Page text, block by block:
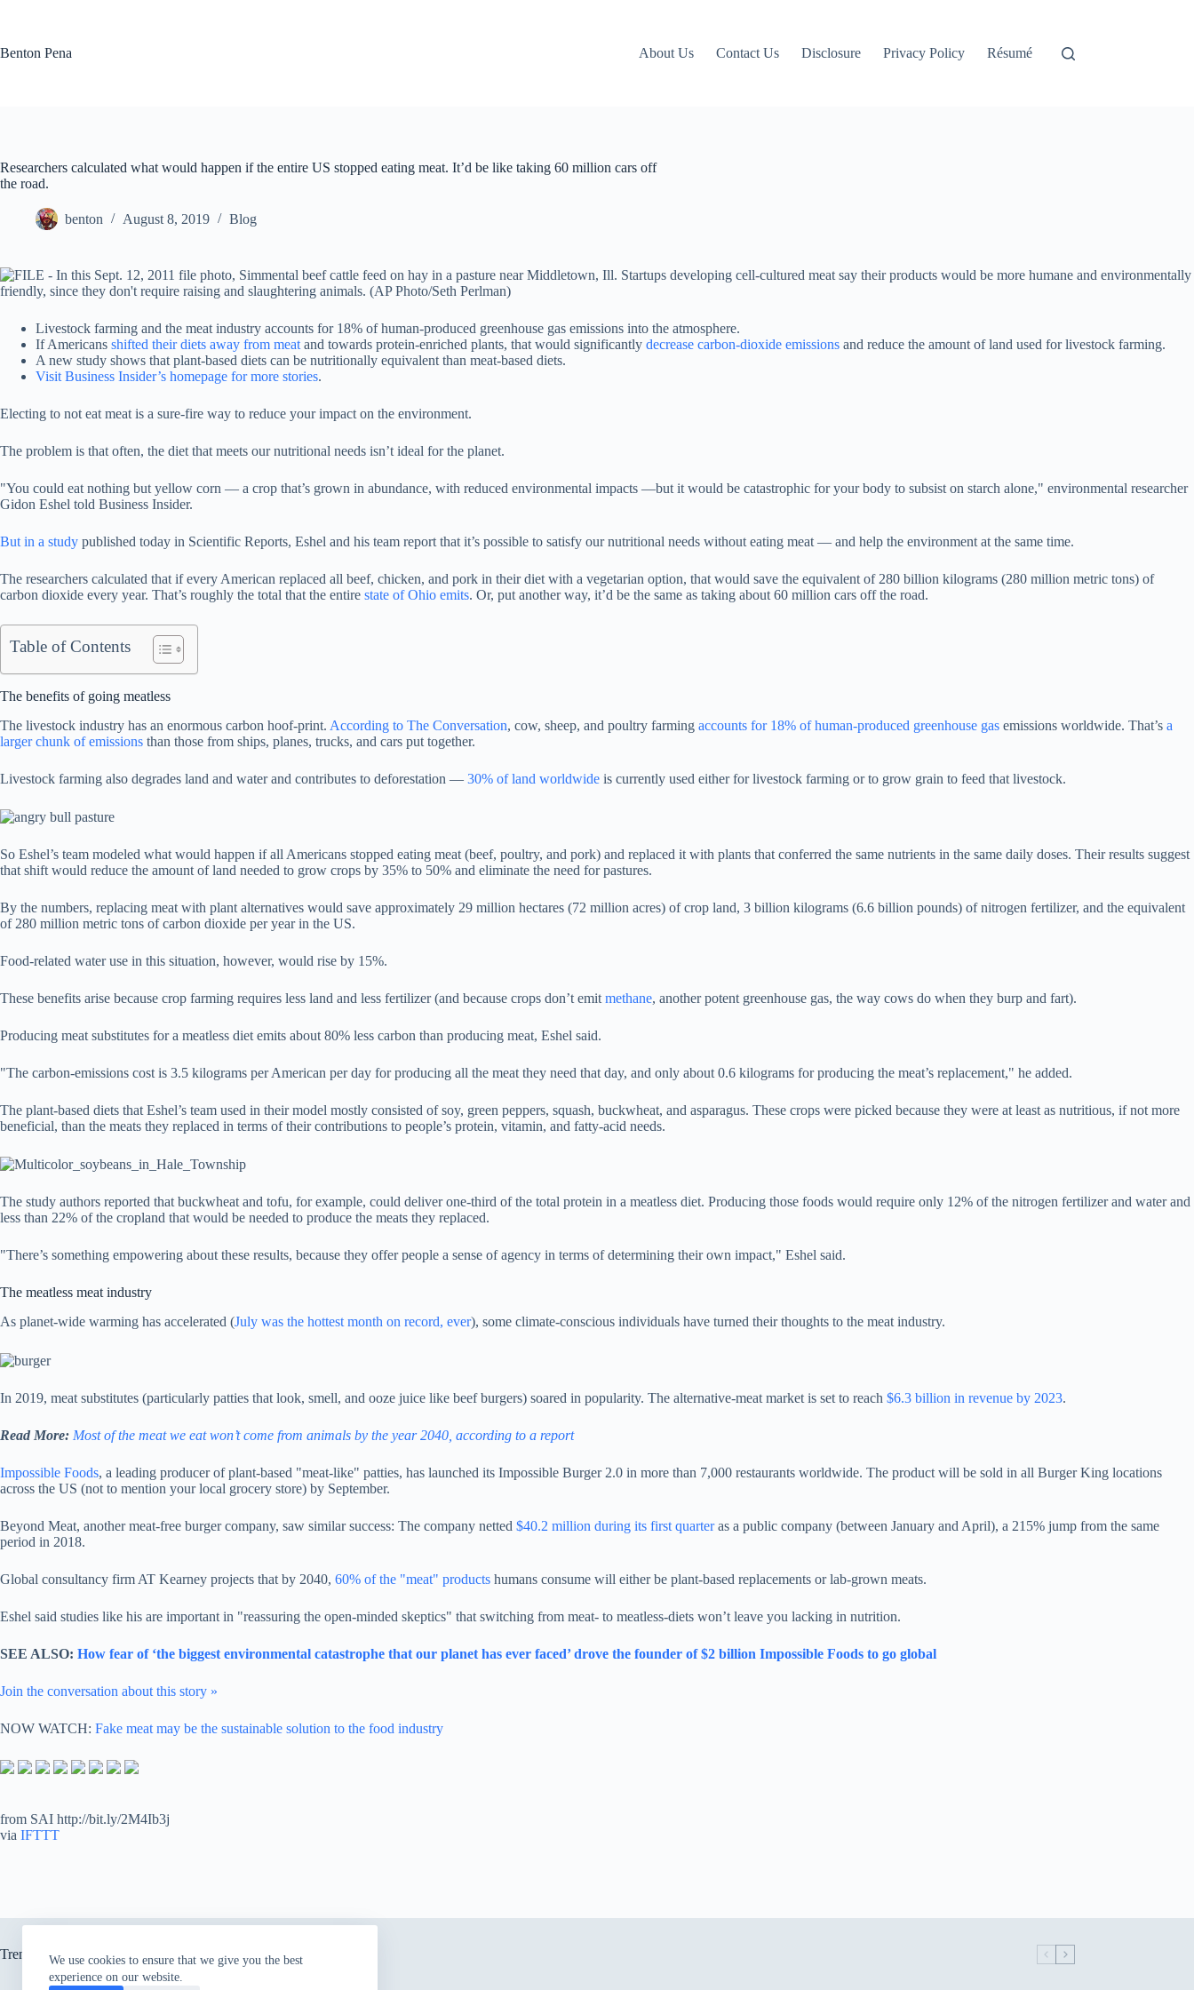
We use cookies to ensure that we give you the best
experience on our website.
Benton Pena About Us Contact Us Disclosure Privacy Policy Résumé
Researchers calculated what would happen if the entire US stopped eating meat. It’d be like taking 60 million cars off
the road.
benton August 8, 2019 Blog
Livestock farming and the meat industry accounts for 18% of human-produced greenhouse gas emissions into the atmosphere.
If Americans shifted their diets away from meat and towards protein-enriched plants, that would significantly decrease carbon-dioxide emissions and reduce the amount of land used for livestock farming.
A new study shows that plant-based diets can be nutritionally equivalent than meat-based diets.
Visit Business Insider’s homepage for more stories.
Electing to not eat meat is a sure-fire way to reduce your impact on the environment.
The problem is that often, the diet that meets our nutritional needs isn’t ideal for the planet.
"You could eat nothing but yellow corn — a crop that’s grown in abundance, with reduced environmental impacts —but it would be catastrophic for your body to subsist on starch alone," environmental researcher
Gidon Eshel told Business Insider.
But in a study published today in Scientific Reports, Eshel and his team report that it’s possible to satisfy our nutritional needs without eating meat — and help the environment at the same time.
The researchers calculated that if every American replaced all beef, chicken, and pork in their diet with a vegetarian option, that would save the equivalent of 280 billion kilograms (280 million metric tons) of
carbon dioxide every year. That’s roughly the total that the entire state of Ohio emits. Or, put another way, it’d be the same as taking about 60 million cars off the road.
Table of Contents
The benefits of going meatless
The livestock industry has an enormous carbon hoof-print. According to The Conversation, cow, sheep, and poultry farming accounts for 18% of human-produced greenhouse gas emissions worldwide. That’s a
larger chunk of emissions than those from ships, planes, trucks, and cars put together.
Livestock farming also degrades land and water and contributes to deforestation — 30% of land worldwide is currently used either for livestock farming or to grow grain to feed that livestock.
So Eshel’s team modeled what would happen if all Americans stopped eating meat (beef, poultry, and pork) and replaced it with plants that conferred the same nutrients in the same daily doses. Their results suggest
that shift would reduce the amount of land needed to grow crops by 35% to 50% and eliminate the need for pastures.
By the numbers, replacing meat with plant alternatives would save approximately 29 million hectares (72 million acres) of crop land, 3 billion kilograms (6.6 billion pounds) of nitrogen fertilizer, and the equivalent
of 280 million metric tons of carbon dioxide per year in the US.
Food-related water use in this situation, however, would rise by 15%.
These benefits arise because crop farming requires less land and less fertilizer (and because crops don’t emit methane, another potent greenhouse gas, the way cows do when they burp and fart).
Producing meat substitutes for a meatless diet emits about 80% less carbon than producing meat, Eshel said.
"The carbon-emissions cost is 3.5 kilograms per American per day for producing all the meat they need that day, and only about 0.6 kilograms for producing the meat’s replacement," he added.
The plant-based diets that Eshel’s team used in their model mostly consisted of soy, green peppers, squash, buckwheat, and asparagus. These crops were picked because they were at least as nutritious, if not more
beneficial, than the meats they replaced in terms of their contributions to people’s protein, vitamin, and fatty-acid needs.
The study authors reported that buckwheat and tofu, for example, could deliver one-third of the total protein in a meatless diet. Producing those foods would require only 12% of the nitrogen fertilizer and water and
less than 22% of the cropland that would be needed to produce the meats they replaced.
"There’s something empowering about these results, because they offer people a sense of agency in terms of determining their own impact," Eshel said.
The meatless meat industry
As planet-wide warming has accelerated (July was the hottest month on record, ever), some climate-conscious individuals have turned their thoughts to the meat industry.
In 2019, meat substitutes (particularly patties that look, smell, and ooze juice like beef burgers) soared in popularity. The alternative-meat market is set to reach $6.3 billion in revenue by 2023.
Read More: Most of the meat we eat won’t come from animals by the year 2040, according to a report
Impossible Foods, a leading producer of plant-based "meat-like" patties, has launched its Impossible Burger 2.0 in more than 7,000 restaurants worldwide. The product will be sold in all Burger King locations
across the US (not to mention your local grocery store) by September.
Beyond Meat, another meat-free burger company, saw similar success: The company netted $40.2 million during its first quarteras a public company (between January and April), a 215% jump from the same
period in 2018.
Global consultancy firm AT Kearney projects that by 2040, 60% of the "meat" products humans consume will either be plant-based replacements or lab-grown meats.
Eshel said studies like his are important in "reassuring the open-minded skeptics" that switching from meat- to meatless-diets won’t leave you lacking in nutrition.
SEE ALSO: How fear of ‘the biggest environmental catastrophe that our planet has ever faced’ drove the founder of $2 billion Impossible Foods to go global
Join the conversation about this story »
NOW WATCH: Fake meat may be the sustainable solution to the food industry
from SAI http://bit.ly/2M4Ib3j
via IFTTT
Trending now